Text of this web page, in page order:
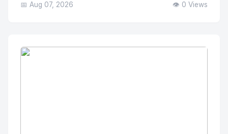
📅 Aug 07, 2026 👁️ 0 Views